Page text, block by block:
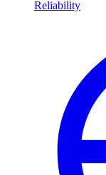
Reliability